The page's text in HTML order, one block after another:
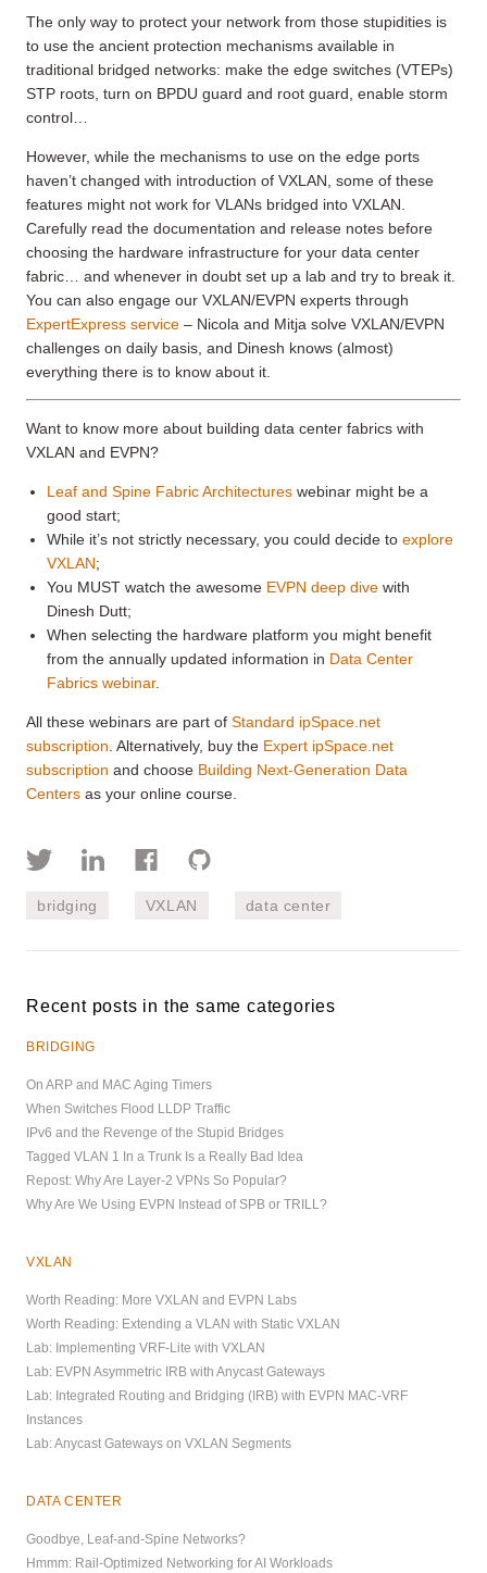
The only way to protect your network from those stupidities is
to use the ancient protection mechanisms available in
traditional bridged networks: make the edge switches (VTEPs)
STP roots, turn on BPDU guard and root guard, enable storm
control…
However, while the mechanisms to use on the edge ports
haven’t changed with introduction of VXLAN, some of these
features might not work for VLANs bridged into VXLAN.
Carefully read the documentation and release notes before
choosing the hardware infrastructure for your data center
fabric… and whenever in doubt set up a lab and try to break it.
You can also engage our VXLAN/EVPN experts through
ExpertExpress service – Nicola and Mitja solve VXLAN/EVPN
challenges on daily basis, and Dinesh knows (almost)
everything there is to know about it.
Want to know more about building data center fabrics with
VXLAN and EVPN?
Leaf and Spine Fabric Architectures webinar might be a
good start;
While it’s not strictly necessary, you could decide toexplore
VXLAN;
You MUST watch the awesome EVPN deep dive with
Dinesh Dutt;
When selecting the hardware platform you might benefit
from the annually updated information in Data Center
Fabrics webinar.
All these webinars are part of Standard ipSpace.net
subscription . Alternatively, buy the Expert ipSpace.net
subscription and choose Building Next-Generation Data
Centers as your online course.
bridging VXLAN data center
Recent posts in the same categories
BRIDGING
On ARP and MAC Aging Timers
When Switches Flood LLDP Traffic
IPv6 and the Revenge of the Stupid Bridges
Tagged VLAN 1 In a Trunk Is a Really Bad Idea
Repost: Why Are Layer-2 VPNs So Popular?
Why Are We Using EVPN Instead of SPB or TRILL?
VXLAN
Worth Reading: More VXLAN and EVPN Labs
Worth Reading: Extending a VLAN with Static VXLAN
Lab: Implementing VRF-Lite with VXLAN
Lab: EVPN Asymmetric IRB with Anycast Gateways
Lab: Integrated Routing and Bridging (IRB) with EVPN MAC-VRF
Instances
Lab: Anycast Gateways on VXLAN Segments
DATA CENTER
Goodbye, Leaf-and-Spine Networks?
Hmmm: Rail-Optimized Networking for AI Workloads